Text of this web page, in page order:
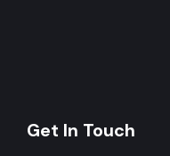
Get In Touch